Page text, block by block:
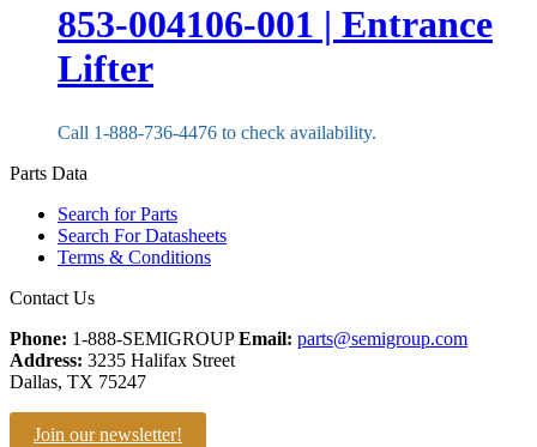
853-004106-001 | Entrance
Lifter
Call 1-888-736-4476 to check availability.
Parts Data
Search for Parts
Search For Datasheets
Terms & Conditions
Contact Us
Phone: 1-888-SEMIGROUPEmail: parts@semigroup.com
Address: 3235 Halifax Street
Dallas, TX 75247
Join our newsletter!